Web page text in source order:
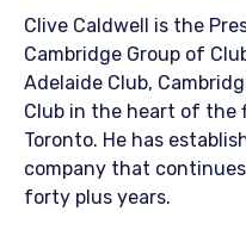
Clive Caldwell is the
Cambridge Group of
Adelaide Club,
Club in the heart of
Toronto. He has
company that
forty plus years.